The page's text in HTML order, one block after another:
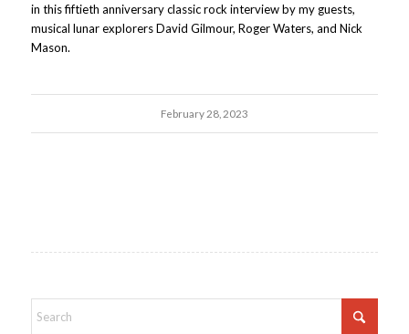
in this fiftieth anniversary classic rock interview by my guests,
musical lunar explorers David Gilmour, Roger Waters, and Nick
Mason.
February 28, 2023